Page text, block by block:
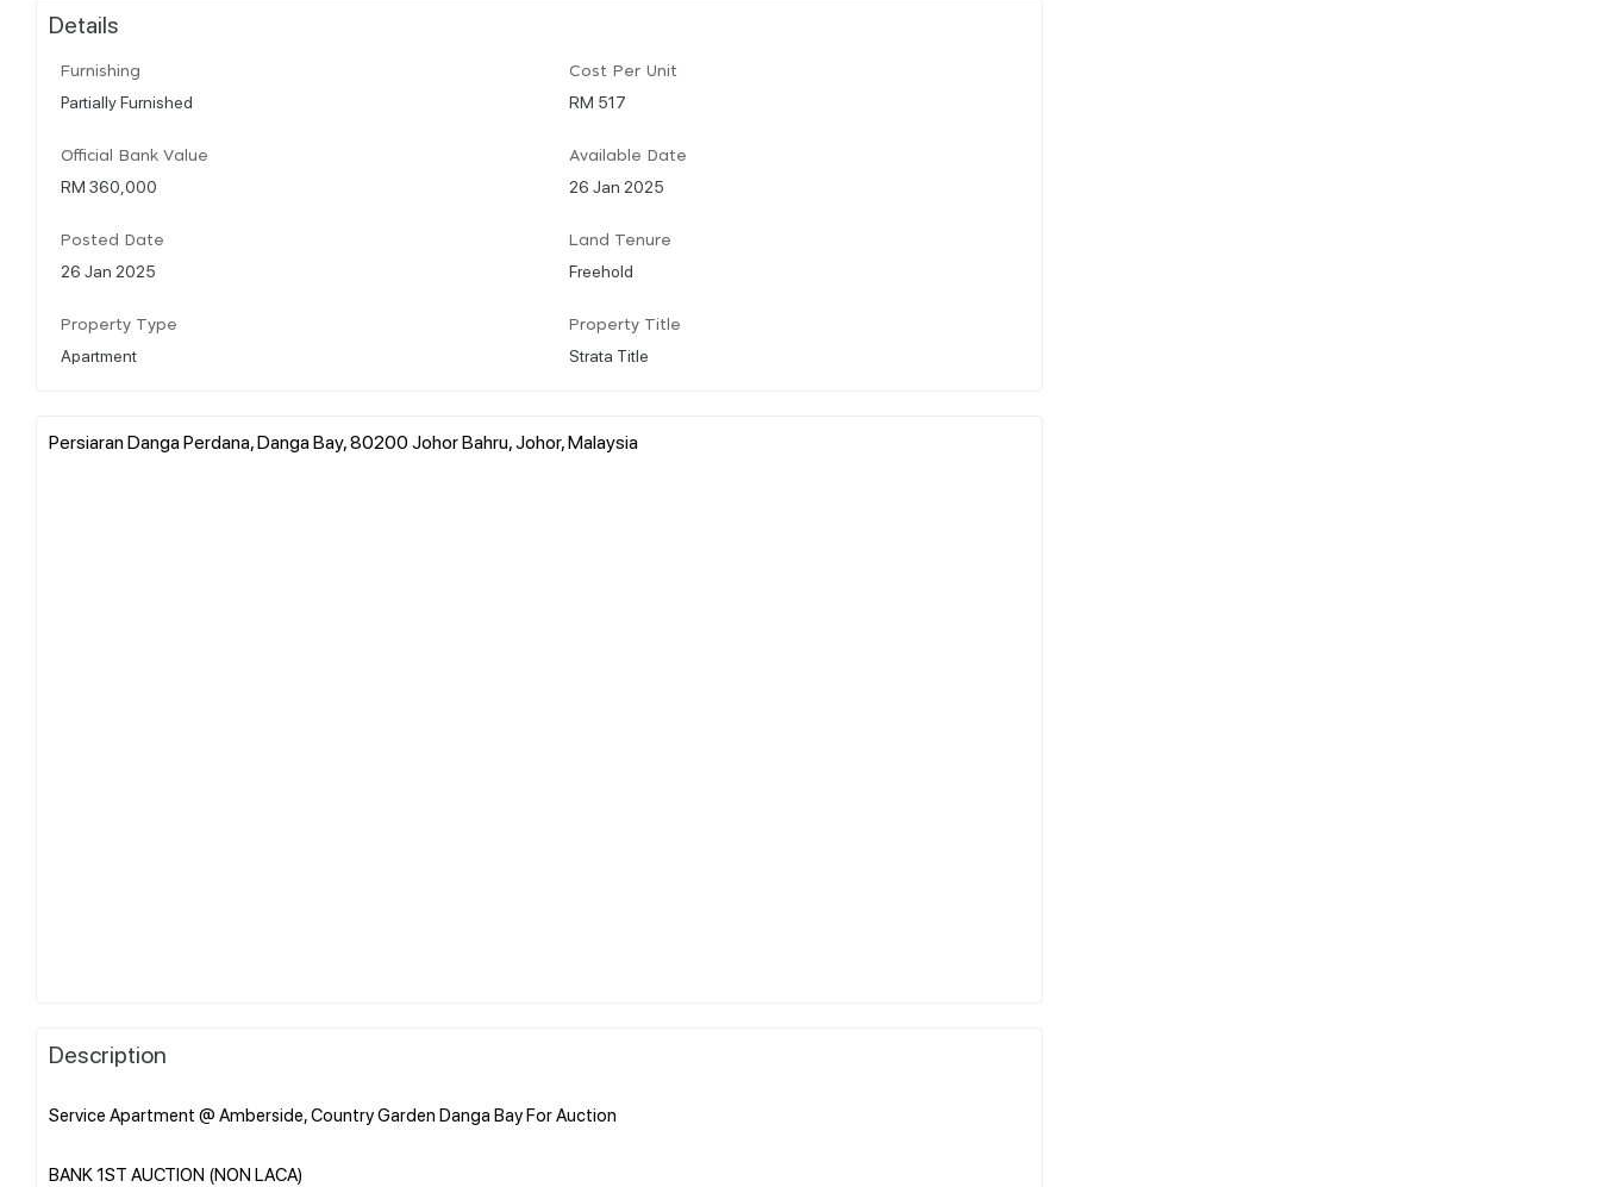
Details
Furnishing
Partially Furnished
Cost Per Unit
RM 517
Official Bank Value
RM 360,000
Available Date
26 Jan 2025
Posted Date
26 Jan 2025
Land Tenure
Freehold
Property Type
Apartment
Property Title
Strata Title
Persiaran Danga Perdana, Danga Bay, 80200 Johor Bahru, Johor, Malaysia
Description
Service Apartment @ Amberside, Country Garden Danga Bay For Auction
BANK 1ST AUCTION (NON LACA)